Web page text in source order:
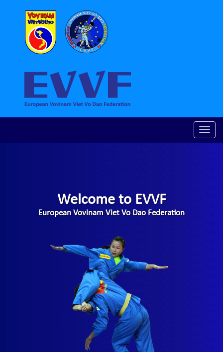
Toggle
Welcome to EVVF
European Vovinam Viet Vo Dao Federation